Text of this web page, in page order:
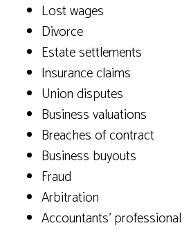
Lost wages
Divorce
Estate settlements
Insurance claims
Union disputes
Business valuations
Breaches of contract
Business buyouts
Fraud
Arbitration
Accountants’